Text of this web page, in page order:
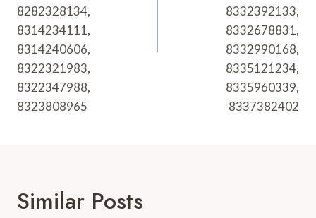
8282328134,
8314234111,
8314240606,
8322321983,
8322347988,
8323808965
8332392133,
8332678831,
8332990168,
8335121234,
8335960339,
8337382402
Similar Posts